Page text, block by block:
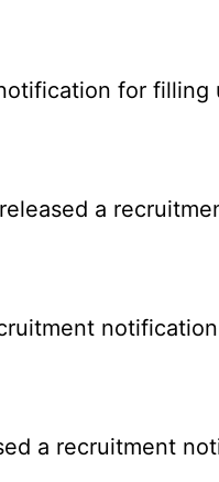
for
a
a recruitment